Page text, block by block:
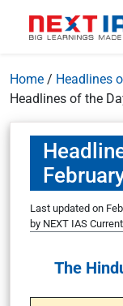
Home / Headlines
Headlines of the
Last updated on
by NEXT IAS
The